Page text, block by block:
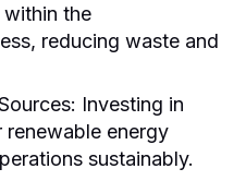
the
reducing waste and
Investing in
energy
sustainably.